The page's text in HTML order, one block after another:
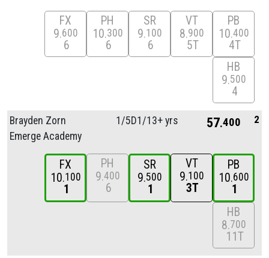
FX
9 600
6
PH
10 300
6
SR
9 100
6
VT
8 900
5T
PB
10 400
4T
HB
9 500
4
Brayden Zorn
Emerge Academy
1/5D1/13+ yrs 57 400 2
FX
10 100
1
PH
9 400
6
SR
9 500
1
VT
9 100
3T
PB
10 600
1
HB
8 700
11T